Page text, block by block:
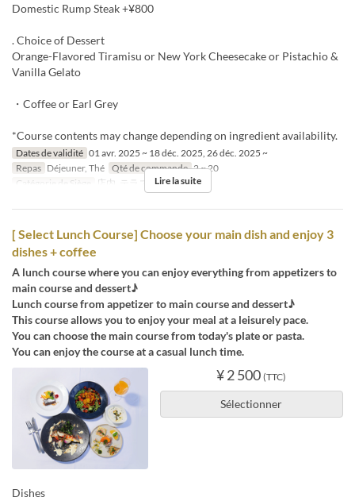
Domestic Rump Steak +¥800
. Choice of Dessert
Orange-Flavored Tiramisu or New York Cheesecake or Pistachio &
Vanilla Gelato
・Coffee or Earl Grey
*Course contents may change depending on ingredient availability.
Dates de validité 01 avr. 2025 ~ 18 déc. 2025, 26 déc. 2025 ~
Repas Déjeuner, Thé Qté de commande 2 ~ 20
Catégorie de Siège
店内, テラス Lire la suite
[ Select Lunch Course] Choose your main dish and enjoy 3
dishes + coffee
A lunch course where you can enjoy everything from appetizers to
main course and dessert♪
Lunch course from appetizer to main course and dessert♪
This course allows you to enjoy your meal at a leisurely pace.
You can choose the main course from today's plate or pasta.
You can enjoy the course at a casual lunch time.
¥ 2 500 (TTC)
Sélectionner
Dishes